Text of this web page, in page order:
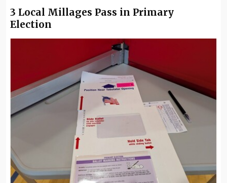
3 Local Millages Pass in Primary
Election